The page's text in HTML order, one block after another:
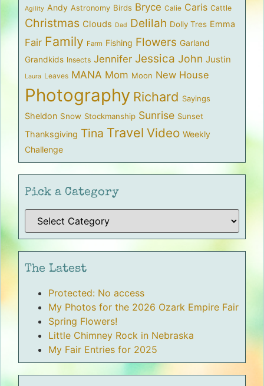
Agility Andy Astronomy Birds Bryce Calie Caris Cattle
Christmas Clouds Dad Delilah Dolly Tres Emma
Fair Family Farm Fishing Flowers Garland
Grandkids Insects Jennifer Jessica John Justin
Laura Leaves MANA Mom Moon New House
Photography Richard Sayings
Sheldon Snow Stockmanship Sunrise Sunset
Thanksgiving Tina Travel Video Weekly
Challenge
Pick a Category
The Latest
Protected: No access
My Photos for the 2026 Ozark Empire Fair
Spring Flowers!
Little Chimney Rock in Nebraska
My Fair Entries for 2025